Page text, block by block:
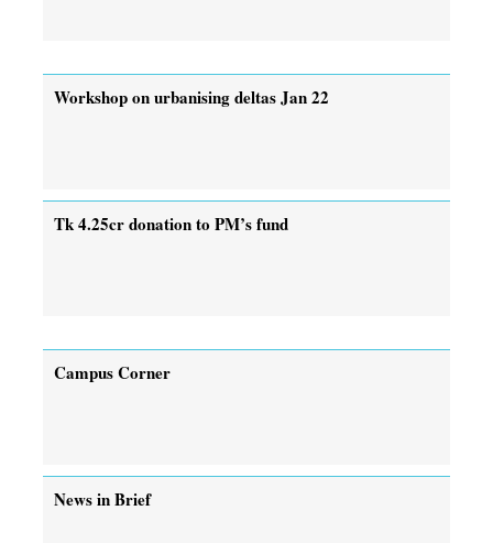
Workshop on urbanising deltas Jan 22
Tk 4.25cr donation to PM’s fund
Campus Corner
News in Brief